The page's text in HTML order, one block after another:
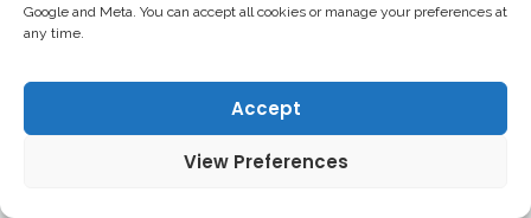
Google and Meta. You can accept all cookies or manage your preferences at
any time.
Accept
View Preferences